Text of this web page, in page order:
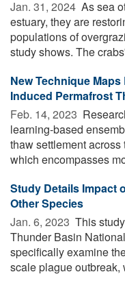
Jan. 31, 2024  As sea
estuary, they are
populations of
study shows. The
New Technique
Induced Permafrost
Feb. 14, 2023 
learning-based
thaw settlement
which encompasses
Study Details Impact
Other Species
Jan. 6, 2023  This
Thunder Basin
specifically examine
scale plague outbreak,